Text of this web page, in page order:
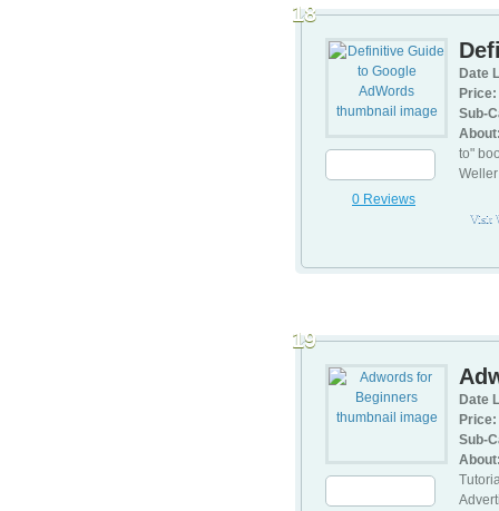
0 Reviews
Date
Price:
Sub-
to"
Visit
18
Date
Price:
Sub-
19